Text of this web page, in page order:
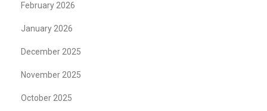
February 2026
January 2026
December 2025
November 2025
October 2025